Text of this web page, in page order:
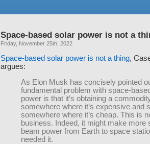
Space-based solar power is not a
Friday, November 25th, 2022
Space-based solar power is not a thing,
argues:
As Elon Musk has concisely pointed
fundamental problem with space-
power is that it’s obtaining a
somewhere where it’s expensive and
somewhere where it’s cheap. This is
business. Indeed, it might make more
beam power from Earth to space
needed it.